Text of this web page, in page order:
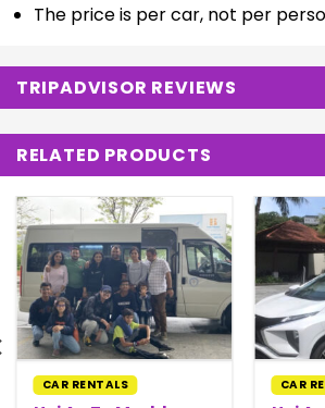
The price is per car, not per
TRIPADVISOR REVIEWS
RELATED PRODUCTS
CAR RENTALS CAR